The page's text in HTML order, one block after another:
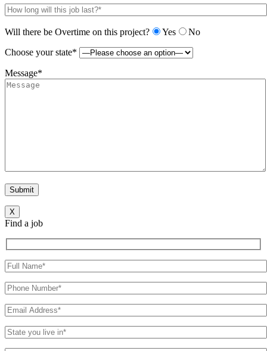
Will there be Overtime on this project? Yes
No
Choose your state*
Message*
X
Find a job